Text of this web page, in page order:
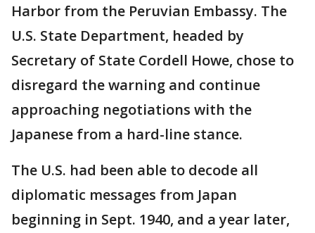
Harbor from the Peruvian Embassy. The
U.S. State Department, headed by
Secretary of State Cordell Howe, chose to
disregard the warning and continue
approaching negotiations with the
Japanese from a hard-line stance.
The U.S. had been able to decode all
diplomatic messages from Japan
beginning in Sept. 1940, and a year later,